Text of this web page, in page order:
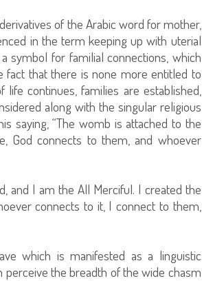
of the Arabic word for mother,
in the term keeping up with uterial
symbol for familial connections, which
fact that there is none more entitled to
continues, families are established,
along with the singular religious
saying, “The womb is attached to the
God connects to them, and whoever
and I am the All Merciful. I created the
connects to it, I connect to them,
which is manifested as a linguistic
perceive the breadth of the wide chasm